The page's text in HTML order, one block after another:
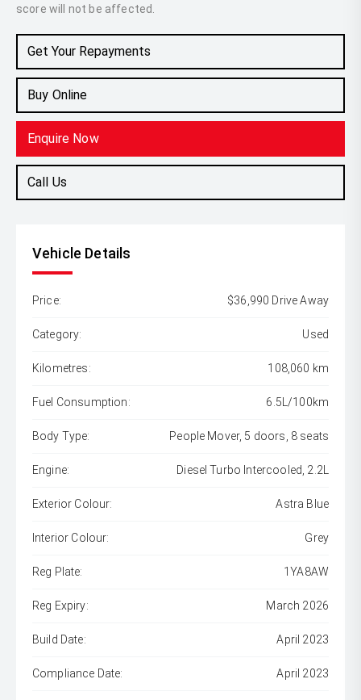
score will not be affected.
Get Your Repayments
Buy Online
Enquire Now
Call Us
Vehicle Details
Price: $36,990 Drive Away
Category: Used
Kilometres: 108,060 km
Fuel Consumption: 6.5L/100km
Body Type: People Mover, 5 doors, 8 seats
Engine: Diesel Turbo Intercooled, 2.2L
Exterior Colour: Astra Blue
Interior Colour: Grey
Reg Plate: 1YA8AW
Reg Expiry: March 2026
Build Date: April 2023
Compliance Date: April 2023